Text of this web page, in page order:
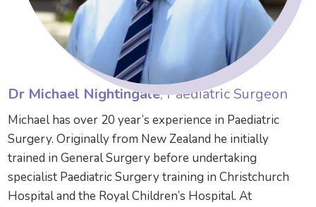
Dr Michael Nightingale, Paediatric Surgeon
Michael has over 20 year’s experience in Paediatric
Surgery. Originally from New Zealand he initially
trained in General Surgery before undertaking
specialist Paediatric Surgery training in Christchurch
Hospital and the Royal Children’s Hospital. At